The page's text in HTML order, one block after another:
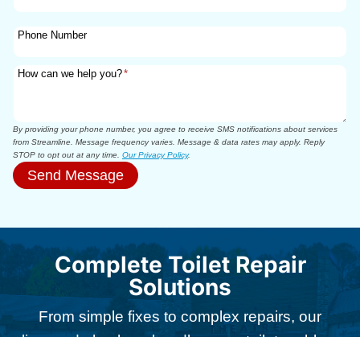
Phone Number
How can we help you?*
By providing your phone number, you agree to receive SMS notifications about services
from Streamline. Message frequency varies. Message & data rates may apply. Reply
STOP to opt out at any time. Our Privacy Policy.
Send Message
Complete Toilet Repair
Solutions
From simple fixes to complex repairs, our